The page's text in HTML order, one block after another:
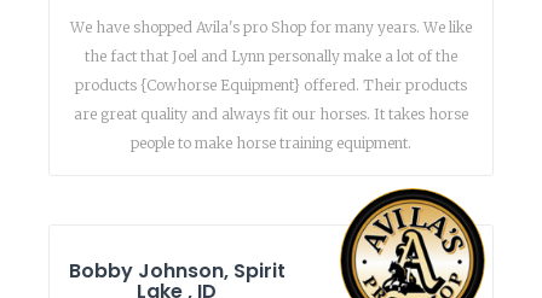
We have shopped Avila's pro Shop for many years. We like
the fact that Joel and Lynn personally make a lot of the
products {Cowhorse Equipment} offered. Their products
are great quality and always fit our horses. It takes horse
people to make horse training equipment.
Bobby Johnson, Spirit
Lake , ID